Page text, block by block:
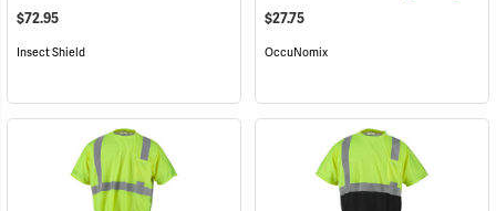
$72.95
Insect Shield
$27.75
OccuNomix